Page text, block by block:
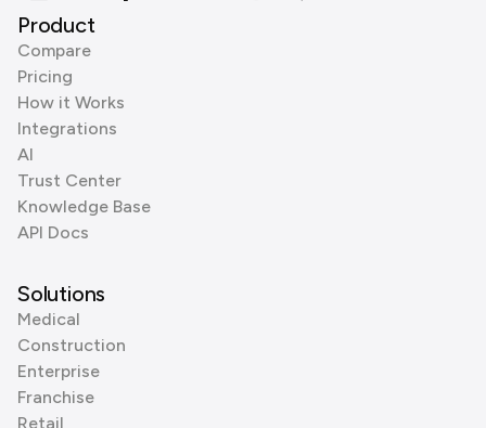
Product
Compare
Pricing
How it Works
Integrations
AI
Trust Center
Knowledge Base
API Docs
Solutions
Medical
Construction
Enterprise
Franchise
Retail